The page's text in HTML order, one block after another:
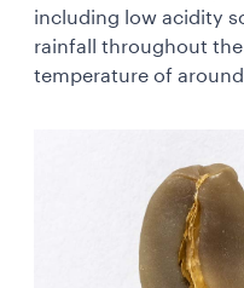
including low acidity
rainfall throughout
temperature of around